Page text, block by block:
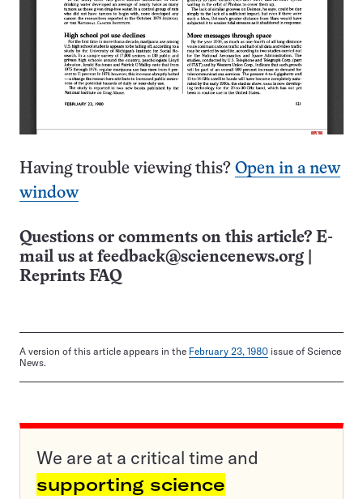
Having trouble viewing this? Open in a new
window
Questions or comments on this article? E-
mail us at feedback@sciencenews.org
Reprints FAQ
A version of this article appears in the February 23, 1980 issue of Science
News.
We are at a critical time and
supporting science